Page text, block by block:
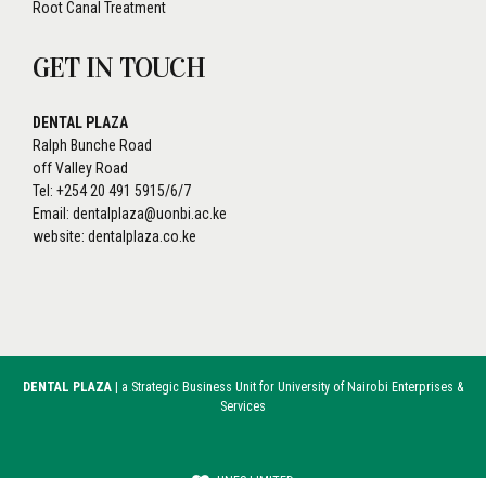
Root Canal Treatment
GET IN TOUCH
DENTAL PLAZA
Ralph Bunche Road
off Valley Road
Tel: +254 20 491 5915/6/7
Email: dentalplaza@uonbi.ac.ke
website: dentalplaza.co.ke
DENTAL PLAZA| a Strategic Business Unit for University of Nairobi Enterprises &
Services